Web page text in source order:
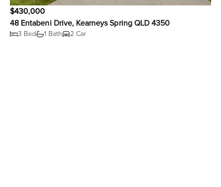
$430,000
48 Entabeni Drive, Kearneys Spring QLD 4350
3 Bed 1 Bath 2 Car